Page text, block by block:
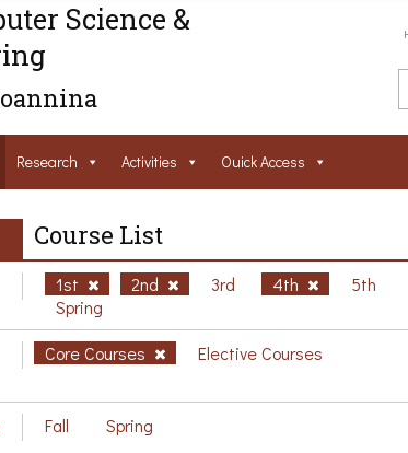
Science &
Research Activities Ouick Access
Course List
1st 2nd 3rd 4th
5th
Spring
Core Courses Elective Courses
Fall Spring